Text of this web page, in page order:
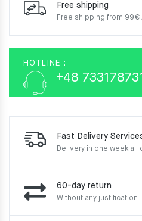
Free shipping
Free shipping from 99€
HOTLINE :
+48 733178731
Fast Delivery
Delivery in one week all
60-day return
Without any justification